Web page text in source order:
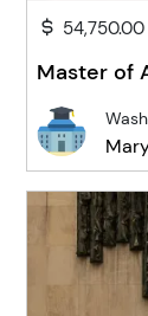
54,750.00
Master of